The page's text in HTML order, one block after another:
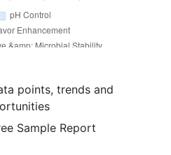
points, trends and
Sample Report